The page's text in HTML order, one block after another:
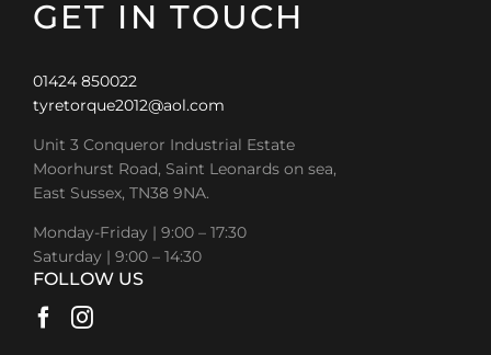
GET IN TOUCH
01424 850022
tyretorque2012@aol.com
Unit 3 Conqueror Industrial Estate
Moorhurst Road, Saint Leonards on sea,
East Sussex, TN38 9NA.
Monday-Friday | 9:00 – 17:30
Saturday | 9:00 – 14:30
FOLLOW US